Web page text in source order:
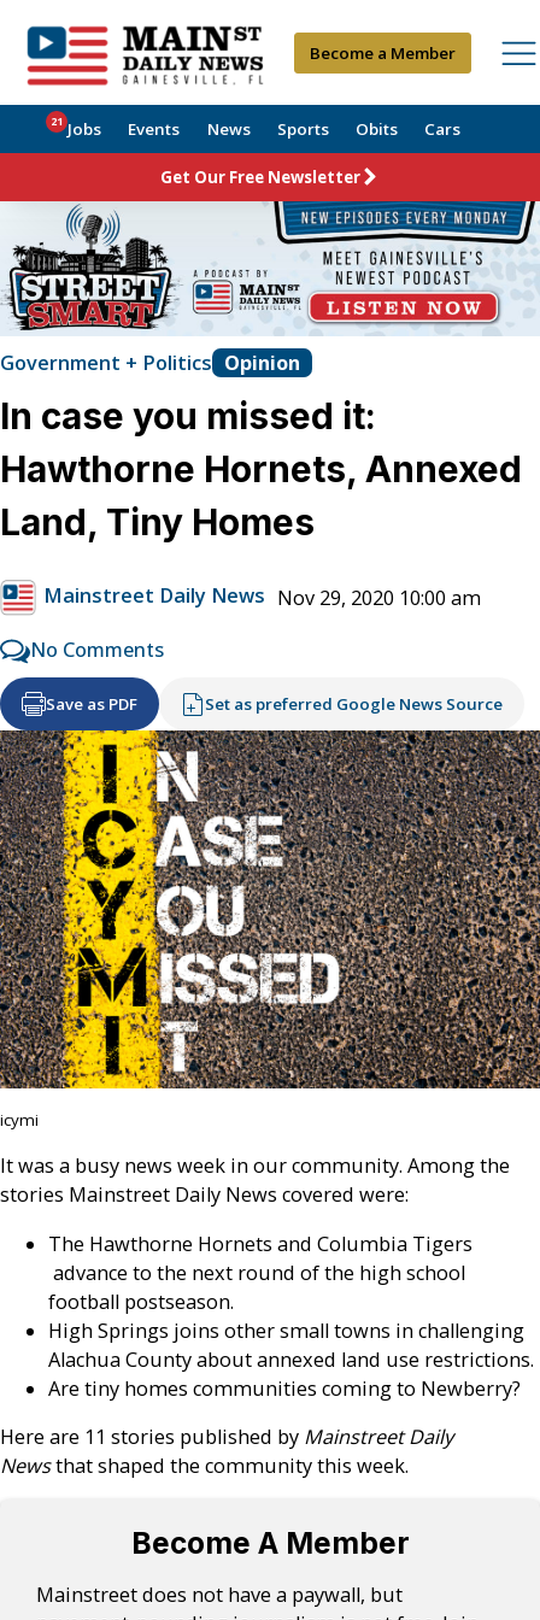
Become a Member
Jobs
21 Events News Sports Obits Cars
Get Our Free Newsletter
Government + Politics Opinion
In case you missed it:
Hawthorne Hornets, Annexed
Land, Tiny Homes
Mainstreet Daily News Nov 29, 2020 10:00 am
No Comments
Save as PDF Set as preferred Google News Source
icymi
It was a busy news week in our community. Among the
stories Mainstreet Daily News covered were:
The Hawthorne Hornets and Columbia Tigers
advance to the next round of the high school
football postseason.
High Springs joins other small towns in challenging
Alachua County about annexed land use restrictions.
Are tiny homes communities coming to Newberry?
Here are 11 stories published by Mainstreet Daily
Newsthat shaped the community this week.
Become A Member
Mainstreet does not have a paywall, but